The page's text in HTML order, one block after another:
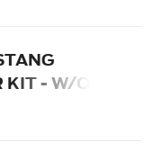
- W/O